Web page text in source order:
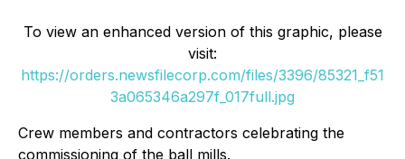
To view an enhanced version of this graphic, please
visit:
https://orders.newsfilecorp.com/files/3396/85321_f51
3a065346a297f_017full.jpg
Crew members and contractors celebrating the
commissioning of the ball mills.